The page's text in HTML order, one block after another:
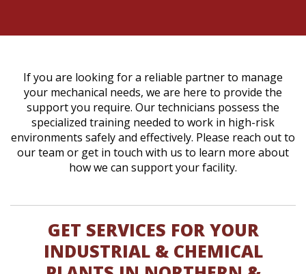
If you are looking for a reliable partner to manage
your mechanical needs, we are here to provide the
support you require. Our technicians possess the
specialized training needed to work in high-risk
environments safely and effectively. Please reach out to
our team or get in touch with us to learn more about
how we can support your facility.
GET SERVICES FOR YOUR
INDUSTRIAL & CHEMICAL